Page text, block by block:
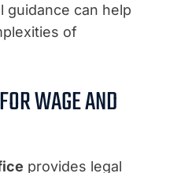
guidance can help
of
WAGE AND
provides legal